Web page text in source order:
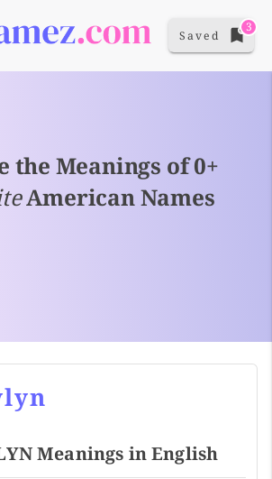
Saved
3
the Meanings of 0+
American Names
Meanings in English